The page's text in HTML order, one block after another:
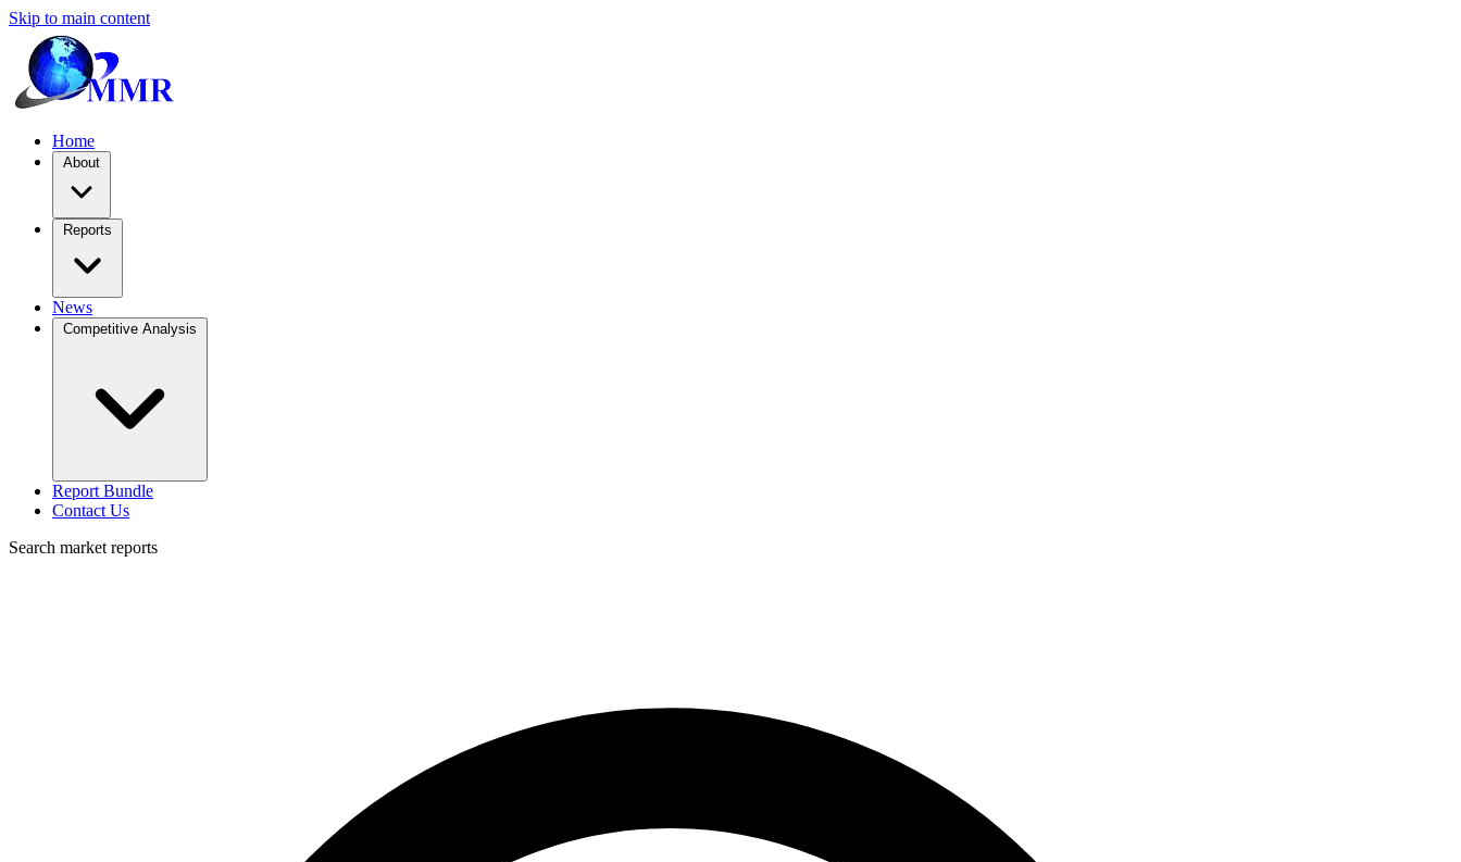
Skip to main content
Home
About
Reports
News
Competitive Analysis
Report Bundle
Contact Us
Search market reports